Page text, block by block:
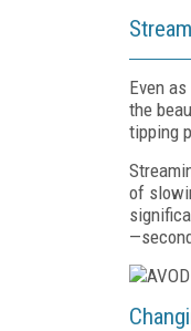
Even
the
tipping
of